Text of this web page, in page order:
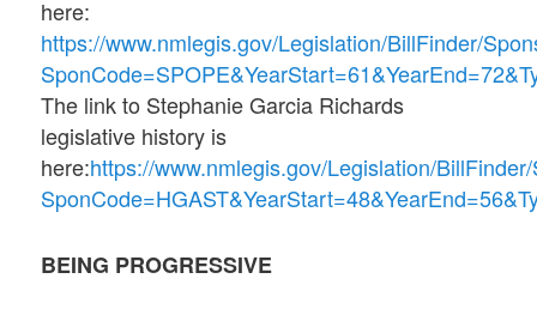
here:
https://www.nmlegis.gov/Legislation/BillFinder/
The link to Stephanie Garcia Richards
legislative history is
here:https://www.nmlegis.gov/Legislation/
BEING PROGRESSIVE